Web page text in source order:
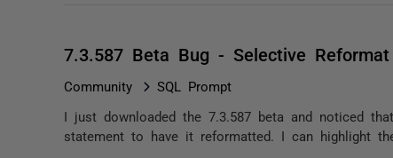
7.3.587 Beta Bug - Selective
Community SQL Prompt
I just downloaded the 7.3.587 beta and noticed
statement to have it reformatted. I can highlight